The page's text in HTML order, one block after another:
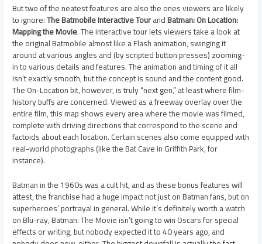
But two of the neatest features are also the ones viewers are likely
to ignore:The Batmobile Interactive TourandBatman: On Location:
Mapping the Movie. The interactive tour lets viewers take a look at
the original Batmobile almost like a Flash animation, swinging it
around at various angles and (by scripted button presses) zooming-
in to various details and features. The animation and timing of it all
isn’t exactly smooth, but the concept is sound and the content good.
The On-Location bit, however, is truly “next gen,” at least where film-
history buffs are concerned. Viewed as a freeway overlay over the
entire film, this map shows every area where the movie was filmed,
complete with driving directions that correspond to the scene and
factoids about each location. Certain scenes also come equipped with
real-world photographs (like the Bat Cave in Griffith Park, for
instance).
Batman in the 1960s was a cult hit, and as these bonus features will
attest, the franchise had a huge impact not just on Batman fans, but on
superheroes’ portrayal in general. While it’s definitely worth a watch
on Blu-ray, Batman: The Movie isn’t going to win Oscars for special
effects or writing, but nobody expected it to 40 years ago, and